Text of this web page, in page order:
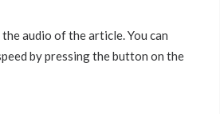
audio of the article. You can
by pressing the button on the